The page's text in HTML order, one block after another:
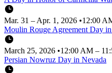
Mar. 31 – Apr. 1, 2026 •12:00
Moulin Rouge Agreement Day
March 25, 2026 •12:00 AM –
Persian Nowruz Day in Nevada